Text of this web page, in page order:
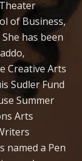
of Business,
has been
Creative Arts
Sudler Fund
Summer
Arts
named a Pen